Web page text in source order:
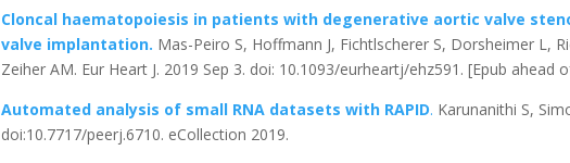
Cloncal haematopoiesis in patients with degenerative aortic valve
valve implantation. Mas-Peiro S, Hoffmann J, Fichtlscherer S, Dorsheimer L,
Zeiher AM. Eur Heart J. 2019 Sep 3. doi: 10.1093/eurheartj/ehz591. [Epub ahead
Automated analysis of small RNA datasets with RAPID. Karunanithi S,
doi:10.7717/peerj.6710. eCollection 2019.